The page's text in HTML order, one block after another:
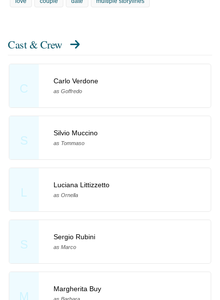
Cast & Crew
C
Carlo Verdone
as Goffredo
S
Silvio Muccino
as Tommaso
L
Luciana Littizzetto
as Ornella
S
Sergio Rubini
as Marco
M
Margherita Buy
as Barbara